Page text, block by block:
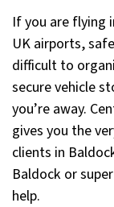
If you are flying
UK airports,
difficult to
secure vehicle
you’re away.
gives you the
clients in
Baldock or
help.